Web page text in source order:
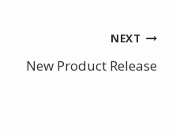
NEXT
New Product Release